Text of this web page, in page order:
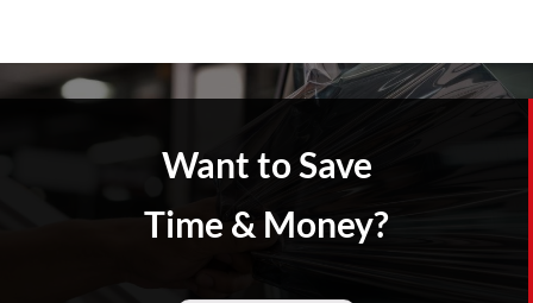
Want to Save
Time & Money?